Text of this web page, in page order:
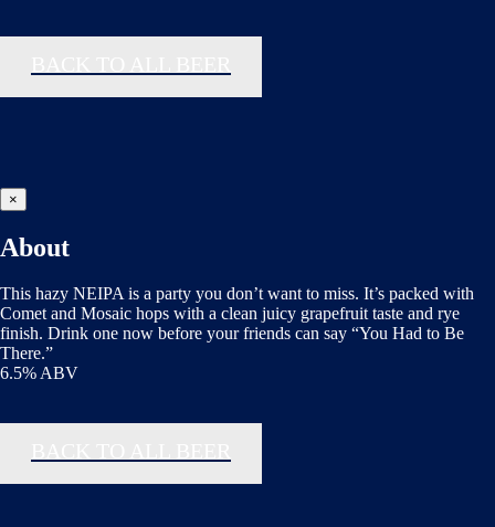
×
About
This hazy NEIPA is a party you don’t want to miss. It’s packed with
Comet and Mosaic hops with a clean juicy grapefruit taste and rye
finish. Drink one now before your friends can say “You Had to Be
There.”
6.5% ABV